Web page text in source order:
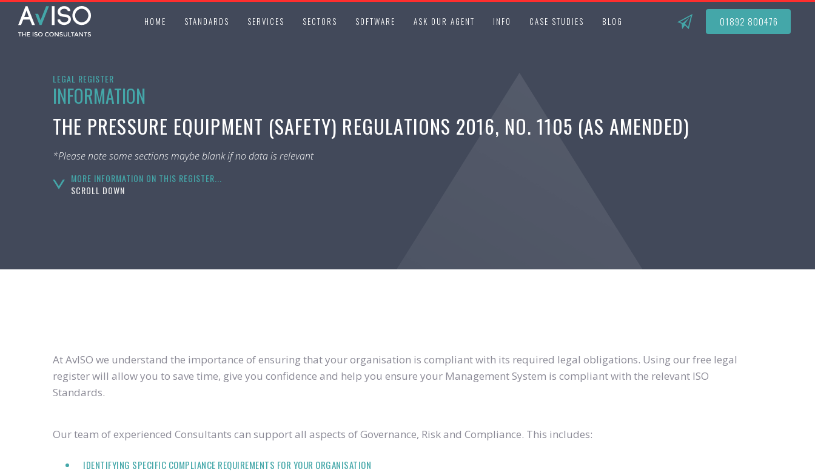
HOME STANDARDS SERVICES SECTORS SOFTWARE ASK OUR AGENT INFO CASE STUDIES BLOG 01892 800476
LEGAL REGISTER
INFORMATION
THE PRESSURE EQUIPMENT (SAFETY) REGULATIONS 2016, NO. 1105 (AS AMENDED)
*Please note some sections maybe blank if no data is relevant
MORE INFORMATION ON THIS REGISTER...
SCROLL DOWN
At AvISO we understand the importance of ensuring that your organisation is compliant with its required legal obligations. Using our free legal
register will allow you to save time, give you confidence and help you ensure your Management System is compliant with the relevant ISO
Standards.
Our team of experienced Consultants can support all aspects of Governance, Risk and Compliance. This includes:
IDENTIFYING SPECIFIC COMPLIANCE REQUIREMENTS FOR YOUR ORGANISATION